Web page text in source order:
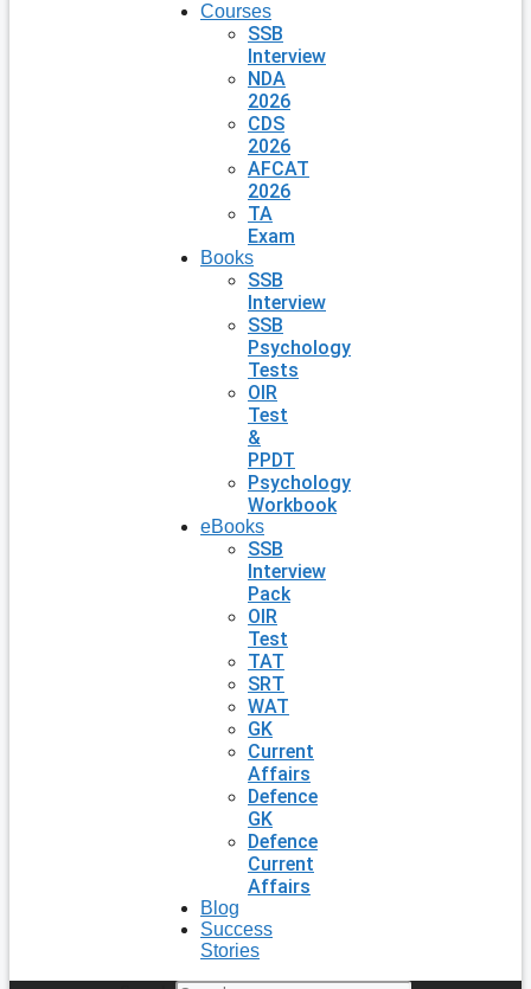
Courses
SSB
Interview
NDA
2026
CDS
2026
AFCAT
2026
TA
Exam
Books
SSB
Interview
SSB
Psychology
Tests
OIR
Test
&
PPDT
Psychology
Workbook
eBooks
SSB
Interview
Pack
OIR
Test
TAT
SRT
WAT
GK
Current
Affairs
Defence
GK
Defence
Current
Affairs
Blog
Success
Stories